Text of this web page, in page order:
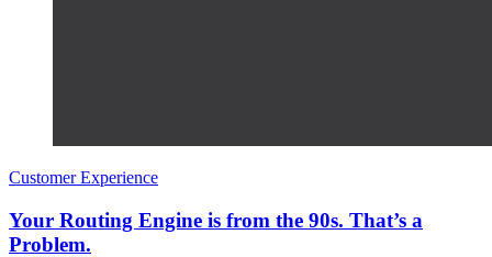
Customer Experience
Your Routing Engine is from the 90s. That’s a
Problem.